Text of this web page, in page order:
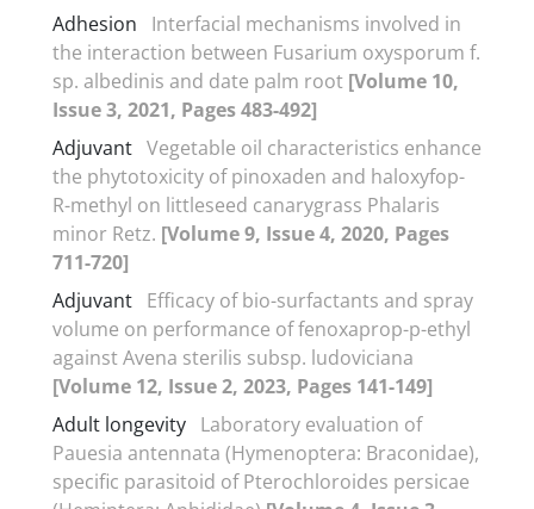
Adhesion
Interfacial mechanisms involved in
the interaction between Fusarium oxysporum f.
sp. albedinis and date palm root [Volume 10,
Issue 3, 2021, Pages 483-492]
Adjuvant Vegetable oil characteristics enhance
the phytotoxicity of pinoxaden and haloxyfop-
R-methyl on littleseed canarygrass Phalaris
minor Retz. [Volume 9, Issue 4, 2020, Pages
711-720]
Adjuvant Efficacy of bio-surfactants and spray
volume on performance of fenoxaprop-p-ethyl
against Avena sterilis subsp. ludoviciana
[Volume 12, Issue 2, 2023, Pages 141-149]
Adult longevity Laboratory evaluation of
Pauesia antennata (Hymenoptera: Braconidae),
specific parasitoid of Pterochloroides persicae